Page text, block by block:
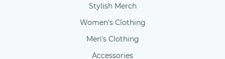
Stylish Merch
Women's Clothing
Men's Clothing
Accessories